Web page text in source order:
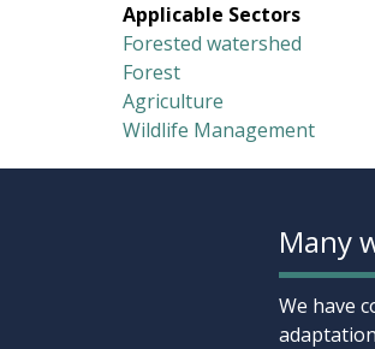
Applicable Sectors
Forested watershed
Forest
Agriculture
Wildlife Management
Many
We have